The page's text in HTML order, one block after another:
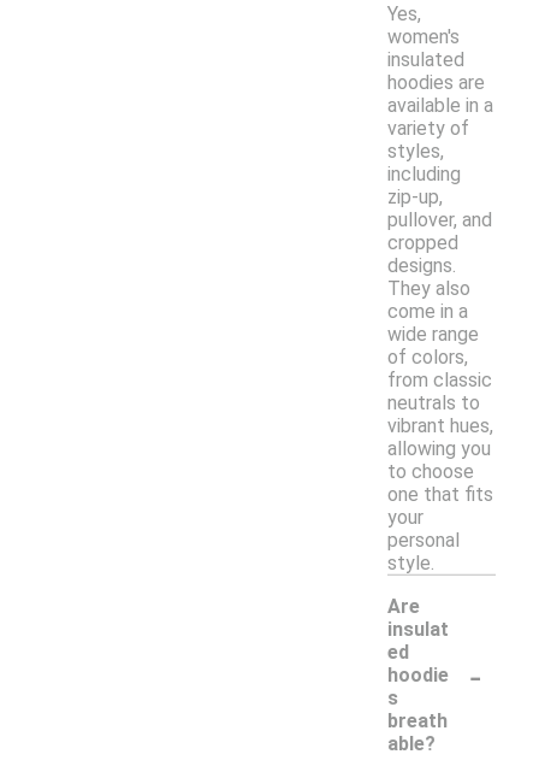
Yes,
women's
insulated
hoodies are
available in a
variety of
styles,
including
zip-up,
pullover, and
cropped
designs.
They also
come in a
wide range
of colors,
from classic
neutrals to
vibrant hues,
allowing you
to choose
one that fits
your
personal
style.
Are
insulat
ed
hoodie
s
breath
able?
-